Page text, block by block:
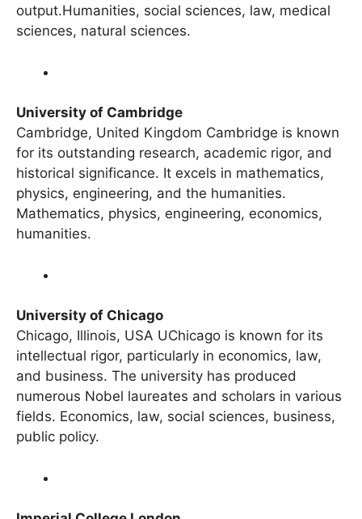
programs and exceptional research
output.Humanities, social sciences, law, medical
University of Cambridge
Cambridge, United Kingdom Cambridge is known
for its outstanding research, academic rigor, and
historical significance. It excels in mathematics,
physics, engineering, and the humanities.
Mathematics, physics, engineering, economics,
University of Chicago
Chicago, Illinois, USA UChicago is known for its
intellectual rigor, particularly in economics, law,
and business. The university has produced
numerous Nobel laureates and scholars in various
fields. Economics, law, social sciences, business,